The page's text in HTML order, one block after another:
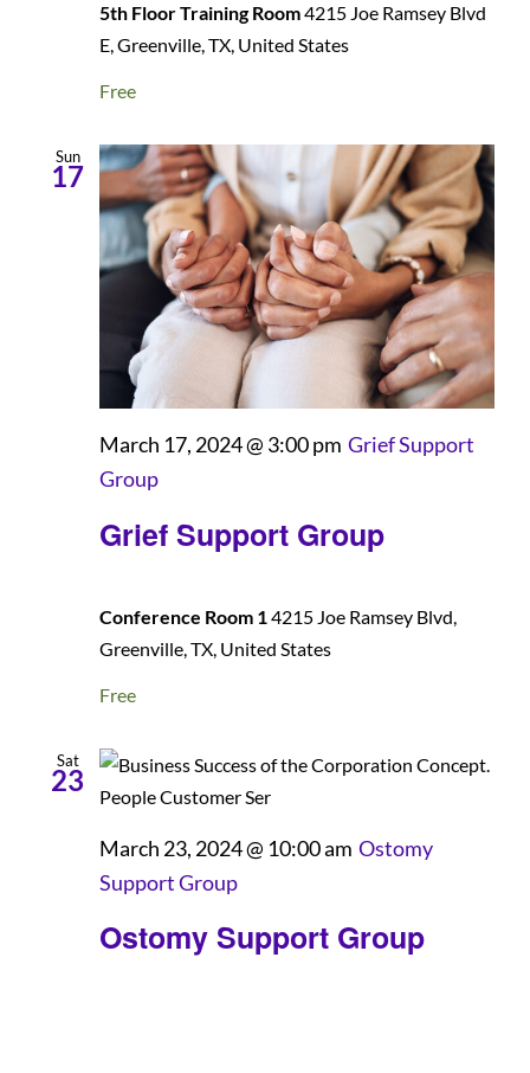
5th Floor Training Room4215 Joe Ramsey Blvd
E, Greenville, TX, United States
Free
Sun
17
Grief Support Group
March 17, 2024 @ 3:00 pm Grief Support
Group
Conference Room 1 4215 Joe Ramsey Blvd,
Greenville, TX, United States
Free
Sat
23
Ostomy Support Group
March 23, 2024 @ 10:00 am Ostomy
Support Group